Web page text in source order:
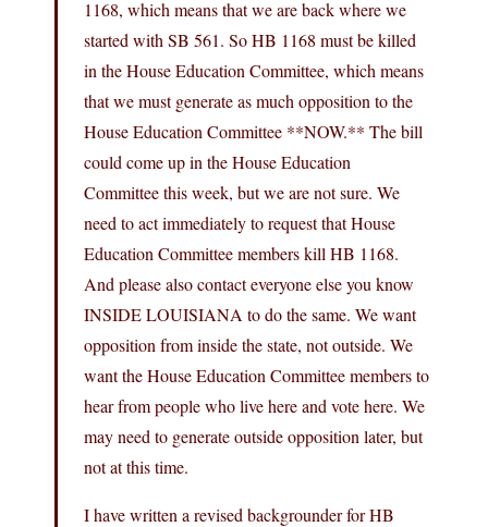
1168, which means that we are back where we
started with SB 561. So HB 1168 must be killed
in the House Education Committee, which means
that we must generate as much opposition to the
House Education Committee **NOW.** The bill
could come up in the House Education
Committee this week, but we are not sure. We
need to act immediately to request that House
Education Committee members kill HB 1168.
And please also contact everyone else you know
INSIDE LOUISIANA to do the same. We want
opposition from inside the state, not outside. We
want the House Education Committee members to
hear from people who live here and vote here. We
may need to generate outside opposition later, but
not at this time.
I have written a revised backgrounder for HB